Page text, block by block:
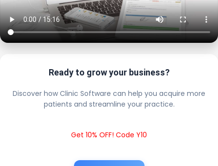
Ready to grow your business?
Discover how Clinic Software can help you acquire more
patients and streamline your practice.
Get 10% OFF! Code Y10